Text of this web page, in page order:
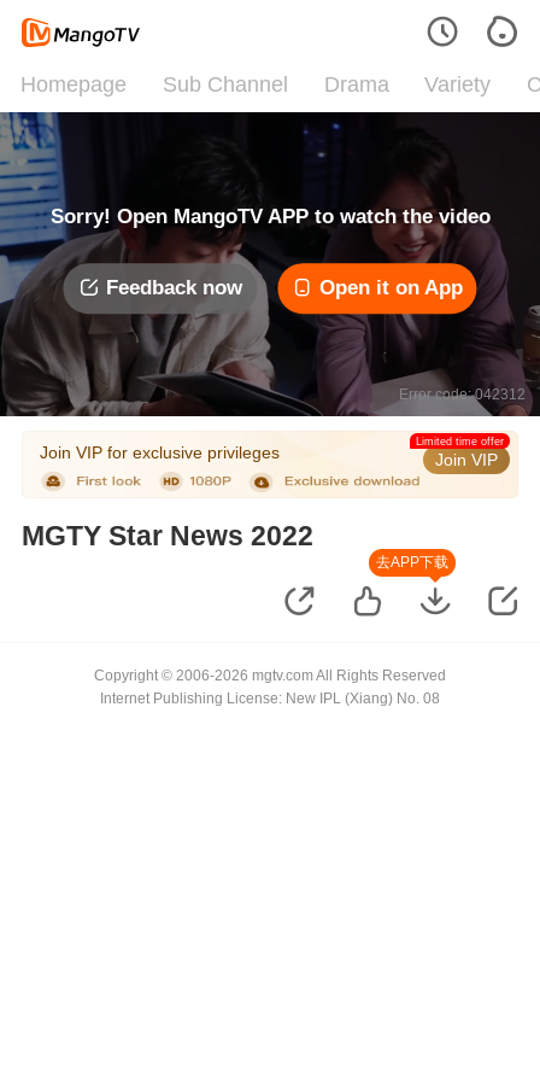
Homepage Sub Channel Drama Variety
Sorry! Open MangoTV APP to watch the video
Feedback now Open it on App
Error code: 042312
Join VIP for exclusive privileges Join VIP
Limited time offer
MGTY Star News 2022
去APP下载
Copyright © 2006-2026 mgtv.com All Rights Reserved
Internet Publishing License: New IPL (Xiang) No. 08